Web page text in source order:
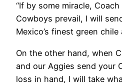
“If by some miracle,
Cowboys prevail, I will
Mexico’s finest green
On the other hand, when
and our Aggies send your
loss in hand, I will take